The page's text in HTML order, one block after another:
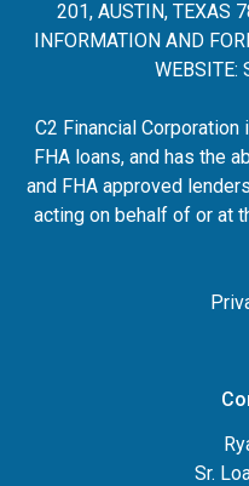
201, AUSTIN, TEXAS
INFORMATION AND
WEBSITE:
C2 Financial
FHA loans, and has the
and FHA approved
acting on behalf of or at
Sr.